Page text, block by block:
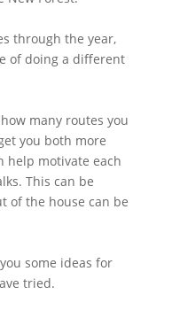
through the year,
of doing a different
many routes you
you both more
help motivate each
This can be
of the house can be
some ideas for
tried.